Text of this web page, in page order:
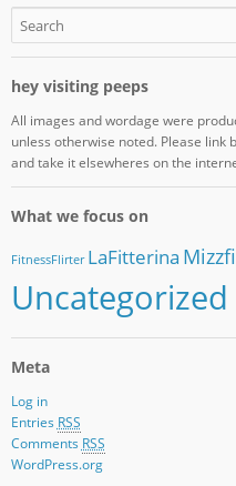
hey visiting peeps
All images and wordage were
unless otherwise noted. Please link
and take it elsewheres on the
What we focus on
FitnessFlirter LaFitterina
Uncategorized
Meta
Log in
Entries RSS
Comments RSS
WordPress.org